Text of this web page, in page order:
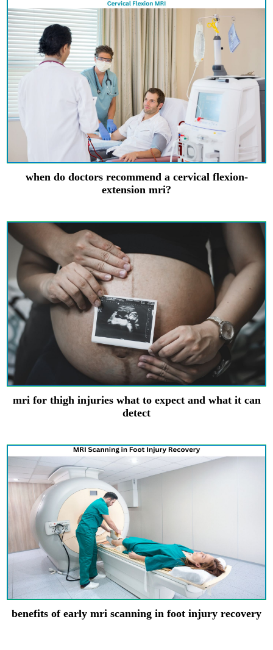
when do doctors recommend a cervical flexion-
extension mri?
mri for thigh injuries what to expect and what it can
detect
benefits of early mri scanning in foot injury recovery